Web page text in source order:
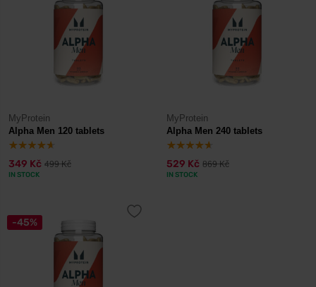
MyProtein
Alpha Men 120 tablets
349 Kč 499 Kč
IN STOCK
MyProtein
Alpha Men 240 tablets
529 Kč 869 Kč
IN STOCK
-45%